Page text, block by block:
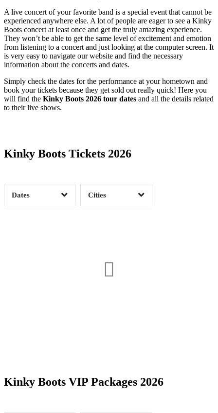
A live concert of your favorite band is a special event that cannot be
experienced anywhere else. A lot of people are eager to see a Kinky
Boots concert at least once and get the truly amazing experience.
They won’t be able to get the same level of excitement and emotion
from listening to a concert and just looking at the computer screen. It
is very easy to navigate our website and find the necessary
information about the concerts and dates.
Simply check the dates for the performance at your hometown and
book your tickets because they get sold out really quick! Here you
will find the Kinky Boots 2026 tour dates and all the details related
to their live shows.
Kinky Boots Tickets 2026
Dates
Date Range
Clear
Cities
Clear
Kinky Boots VIP Packages 2026
Time of Day